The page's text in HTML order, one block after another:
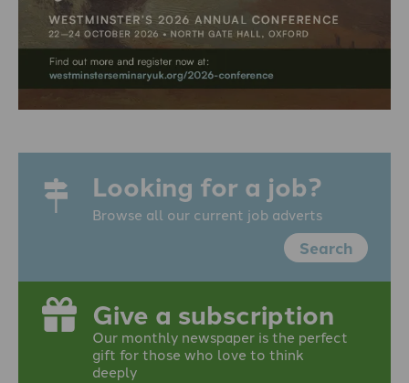
Looking for a job?
Browse all our current job adverts
Search
Give a subscription
Our monthly newspaper is the perfect
gift for those who love to think
deeply